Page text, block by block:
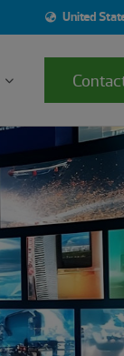
United